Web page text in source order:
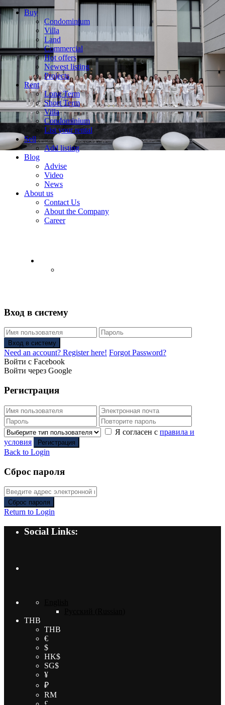
Buy
Condominium
Villa
Land
Commercial
Hot offers
Newest listing
Projects
Rent
Long Term
Short Term
Villa
Condominium
List your rental
Sell
Add listing
Blog
Advise
Video
News
About us
Contact Us
About the Company
Career
Вход в систему
Вход в систему
Need an account? Register here! Forgot Password?
Войти с Facebook
Войти через Google
Регистрация
Я согласен с правила и
условия
Регистрация
Back to Login
Сброс пароля
Сброс пароля
Return to Login
Social Links:
THB
THB
€
$
HK$
SG$
¥
₽
RM